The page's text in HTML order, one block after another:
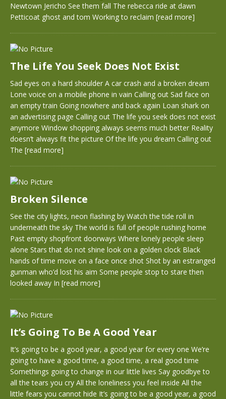
Newtown Jericho See them fall The rebecca ride at dawn
Petticoat ghost and tom Working to reclaim [read more]
The Life You Seek Does Not Exist
Sad eyes on a hard shoulder A car crash and a broken dream
Lone voice on a mobile phone in vain Calling out Sad face on
an empty train Going nowhere and back again Loan shark on
an advertising page Calling out The life you seek does not exist
anymore Window shopping always seems much better Reality
doesn’t always fit the picture Of the life you dream Calling out
The [read more]
Broken Silence
See the city lights, neon flashing by Watch the tide roll in
underneath the sky The world is full of people rushing home
Past empty shopfront doorways Where lonely people sleep
alone Stars that do not shine look on a golden clock Black
hands of time move on a face once shot Shot by an estranged
gunman who’d lost his aim Some people stop to stare then
looked away In [read more]
It’s Going To Be A Good Year
It’s going to be a good year, a good year for every one We’re
going to have a good time, a good time, a real good time
Somethings going to change in our little lives Say goodbye to
all the tears you cry All the loneliness you feel inside All the
little fears you cannot hide It’s going to be a good year, a good